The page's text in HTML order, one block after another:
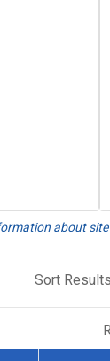
about site
Sort